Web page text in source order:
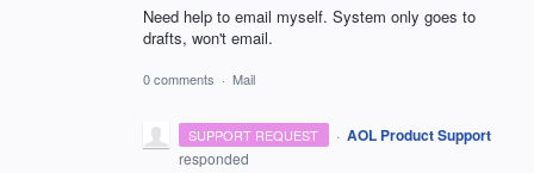
Need help to email myself. System only goes to
drafts, won't email.
0 comments · Mail
SUPPORT REQUEST · AOL Product Support
responded